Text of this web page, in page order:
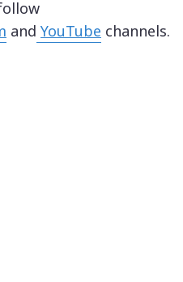
and YouTube channels.